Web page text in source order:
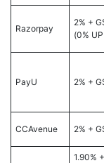
Razorpay
2% +
(0%
PayU 2% +
CCAvenue 2% +
1.90% +